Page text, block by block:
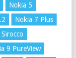
Nokia 5
Nokia 7 Plus
9 PureView